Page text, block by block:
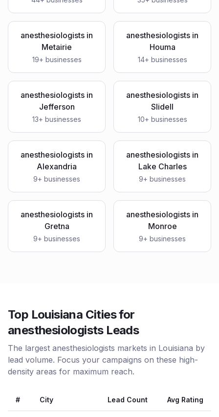
anesthesiologists in
Metairie
19+ businesses
anesthesiologists in
Houma
14+ businesses
anesthesiologists in
Jefferson
13+ businesses
anesthesiologists in
Slidell
10+ businesses
anesthesiologists in
Alexandria
9+ businesses
anesthesiologists in
Lake Charles
9+ businesses
anesthesiologists in
Gretna
9+ businesses
anesthesiologists in
Monroe
9+ businesses
Top Louisiana Cities for
anesthesiologists Leads
The largest anesthesiologists markets in Louisiana by
lead volume. Focus your campaigns on these high-
density areas for maximum reach.
# City Lead Count Avg Rating